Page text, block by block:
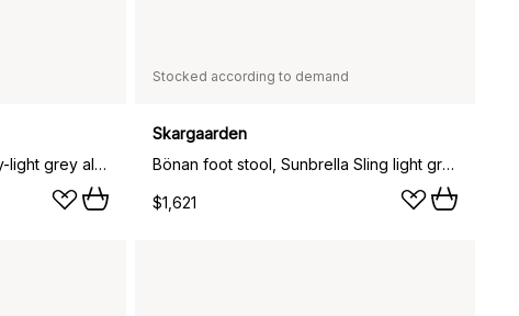
Bönan foot stool, Light grey-light grey aluminium
Stocked according to demand
Skargaarden
Bönan foot stool, Sunbrella Sling light grey, light grey aluminium frame
$1,621